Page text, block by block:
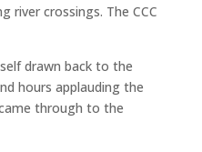
river crossings. The CCC
drawn back to the
hours applauding the
through to the